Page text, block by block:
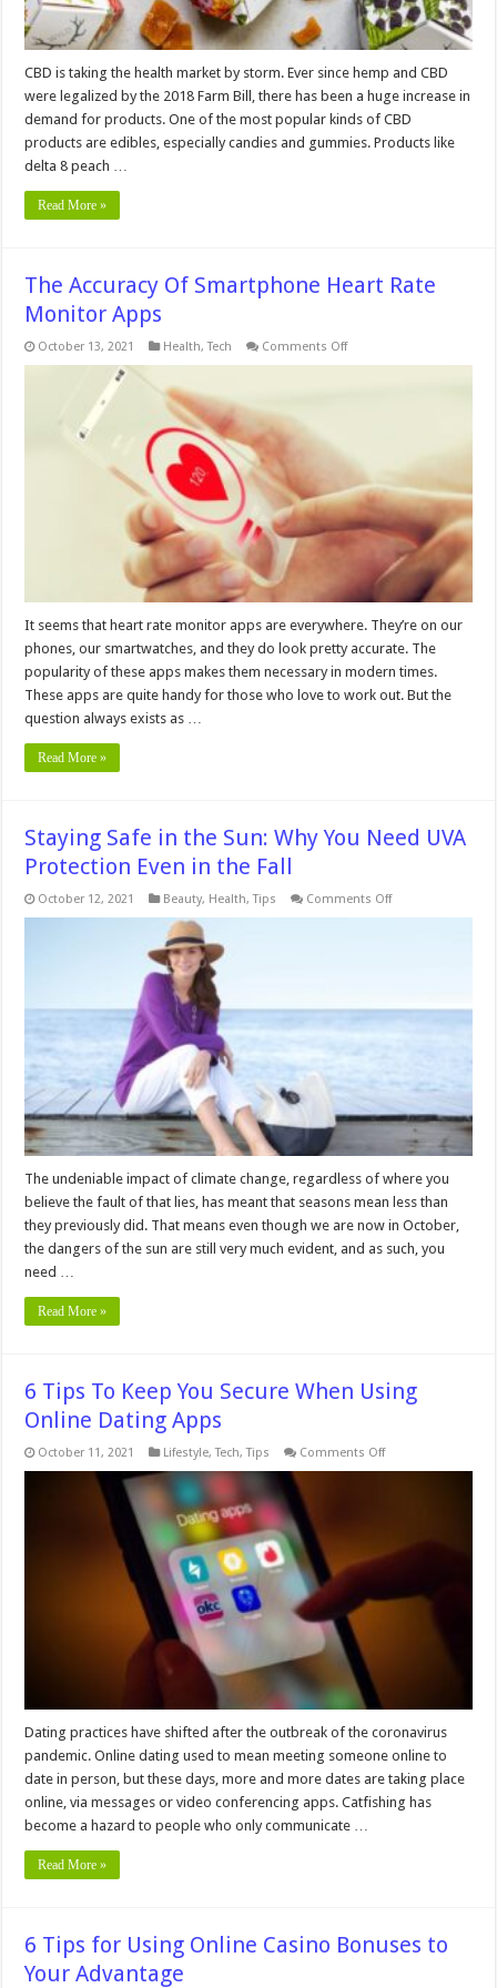
CBD is taking the health market by storm. Ever since hemp and CBD
were legalized by the 2018 Farm Bill, there has been a huge increase in
demand for products. One of the most popular kinds of CBD
products are edibles, especially candies and gummies. Products like
delta 8 peach …
Read More »
The Accuracy Of Smartphone Heart Rate
Monitor Apps
October 13, 2021 Health,Tech Comments Offon
Apps
It seems that heart rate monitor apps are everywhere. They’re on our
phones, our smartwatches, and they do look pretty accurate. The
popularity of these apps makes them necessary in modern times.
These apps are quite handy for those who love to work out. But the
question always exists as …
Read More »
Staying Safe in the Sun: Why You Need UVA
Protection Even in the Fall
October 12, 2021 Beauty, Health,Tips Comments Offon
Need
the
The undeniable impact of climate change, regardless of where you
believe the fault of that lies, has meant that seasons mean less than
they previously did. That means even though we are now in October,
the dangers of the sun are still very much evident, and as such, you
need …
Read More »
6 Tips To Keep You Secure When Using
Online Dating Apps
October 11, 2021 Lifestyle,Tech,Tips Comments Offon
When
Dating
Dating practices have shifted after the outbreak of the coronavirus
pandemic. Online dating used to mean meeting someone online to
date in person, but these days, more and more dates are taking place
online, via messages or video conferencing apps. Catfishing has
become a hazard to people who only communicate …
Read More »
6 Tips for Using Online Casino Bonuses to
Your Advantage